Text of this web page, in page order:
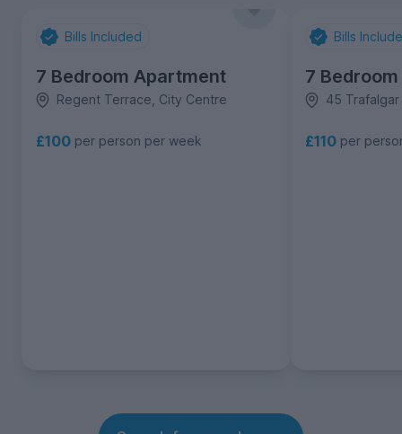
Bills Included
7 Bedroom Apartment
Regent Terrace, City Centre
£100 per person per week
Bills
7
45
£110 per